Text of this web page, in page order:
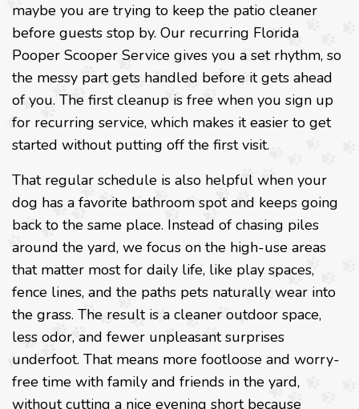
maybe you are trying to keep the patio cleaner
before guests stop by. Our recurring Florida
Pooper Scooper Service gives you a set rhythm, so
the messy part gets handled before it gets ahead
of you. The first cleanup is free when you sign up
for recurring service, which makes it easier to get
started without putting off the first visit.
That regular schedule is also helpful when your
dog has a favorite bathroom spot and keeps going
back to the same place. Instead of chasing piles
around the yard, we focus on the high-use areas
that matter most for daily life, like play spaces,
fence lines, and the paths pets naturally wear into
the grass. The result is a cleaner outdoor space,
less odor, and fewer unpleasant surprises
underfoot. That means more footloose and worry-
free time with family and friends in the yard,
without cutting a nice evening short because